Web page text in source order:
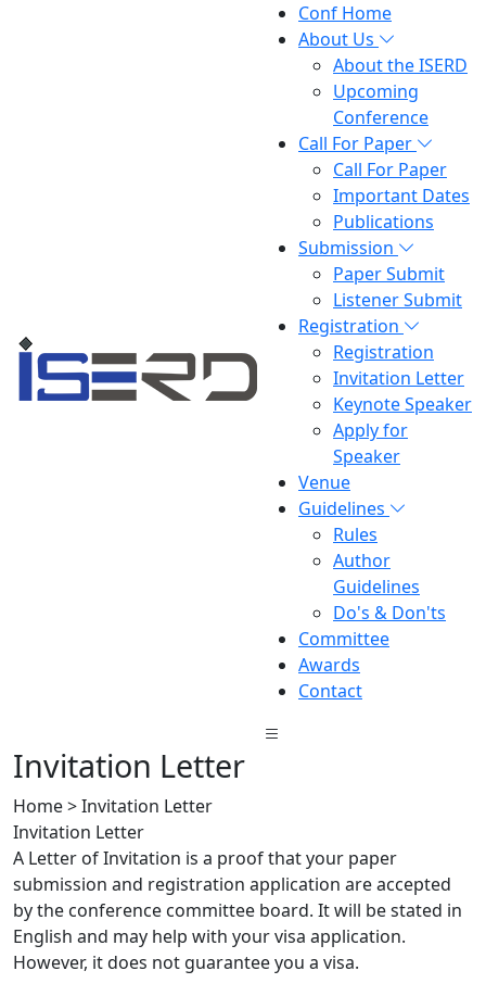
Conf Home
About Us
About the ISERD
Upcoming
Conference
Call For Paper
Call For Paper
Important Dates
Publications
Submission
Paper Submit
Listener Submit
Registration
Registration
Invitation Letter
Keynote Speaker
Apply for
Speaker
Venue
Guidelines
Rules
Author
Guidelines
Do's & Don'ts
Committee
Awards
Contact
Invitation Letter
Home > Invitation Letter
Invitation Letter
A Letter of Invitation is a proof that your paper
submission and registration application are accepted
by the conference committee board. It will be stated in
English and may help with your visa application.
However, it does not guarantee you a visa.